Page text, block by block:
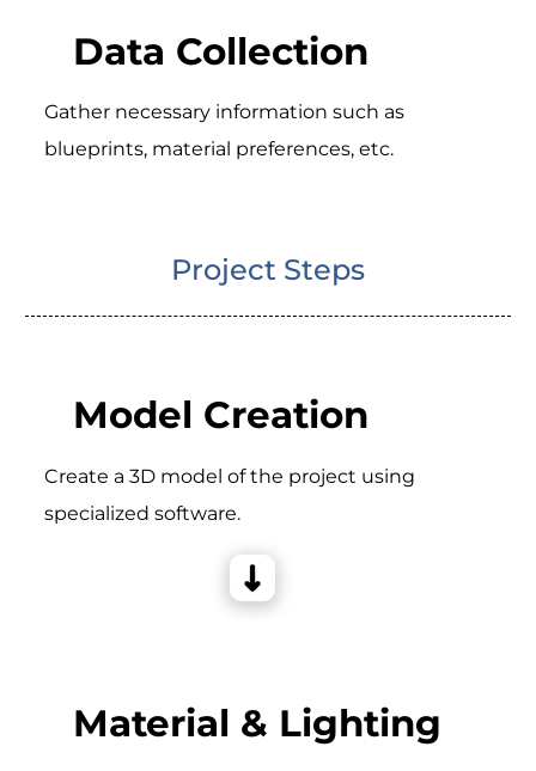
Data Collection
Gather necessary information such as
blueprints, material preferences, etc.
Project Steps
Model Creation
Create a 3D model of the project using
specialized software.
Material & Lighting